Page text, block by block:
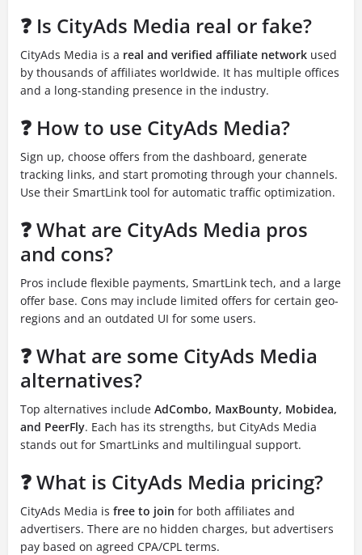
❓ Is CityAds Media real or fake?
CityAds Media is a real and verified affiliate network used
by thousands of affiliates worldwide. It has multiple offices
and a long-standing presence in the industry.
❓ How to use CityAds Media?
Sign up, choose offers from the dashboard, generate
tracking links, and start promoting through your channels.
Use their SmartLink tool for automatic traffic optimization.
❓ What are CityAds Media pros
and cons?
Pros include flexible payments, SmartLink tech, and a large
offer base. Cons may include limited offers for certain geo-
regions and an outdated UI for some users.
❓ What are some CityAds Media
alternatives?
Top alternatives include AdCombo, MaxBounty, Mobidea,
and PeerFly. Each has its strengths, but CityAds Media
stands out for SmartLinks and multilingual support.
❓ What is CityAds Media pricing?
CityAds Media is free to join for both affiliates and
advertisers. There are no hidden charges, but advertisers
pay based on agreed CPA/CPL terms.